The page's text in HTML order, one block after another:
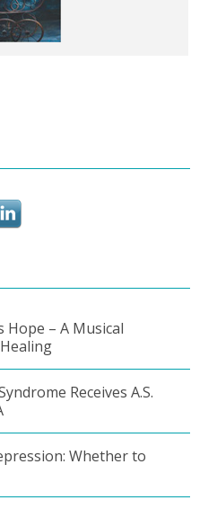
Hope – A Musical
Receives A.S.
Whether to